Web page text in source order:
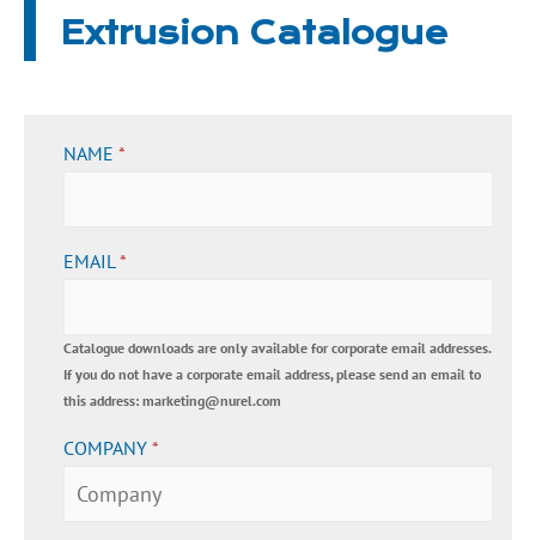
Extrusion Catalogue
NAME *
EMAIL*
Catalogue downloads are only available for corporate email addresses.
If you do not have a corporate email address, please send an email to
this address: marketing@nurel.com
COMPANY *